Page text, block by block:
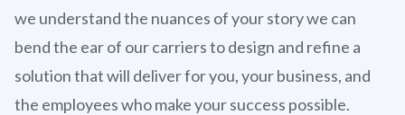
we understand the nuances of your story we can
bend the ear of our carriers to design and refine a
solution that will deliver for you, your business, and
the employees who make your success possible.